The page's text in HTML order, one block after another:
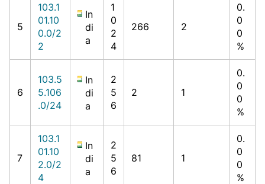
5
103.1
01.10
0.0/2
2
In
di
a
1
0
2
4
266 2
0.
0
0
%
6
103.5
5.106
.0/24
In
di
a
2
5
6
2 1
0.
0
0
%
7
103.1
01.10
2.0/2
4
In
di
a
2
5
6
81 1
0.
0
0
%